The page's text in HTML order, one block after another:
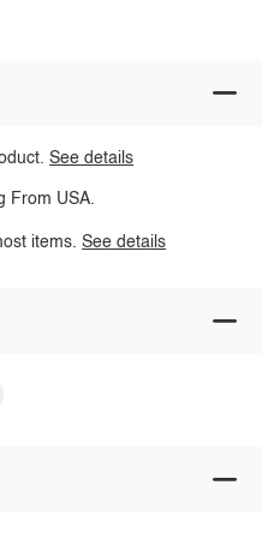
See details
From USA.
items.See details